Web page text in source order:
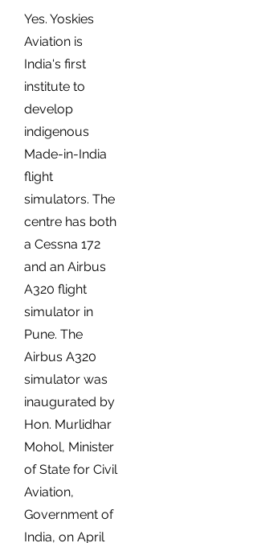
Yes. Yoskies
Aviation is
India's first
institute to
develop
indigenous
Made-in-India
flight
simulators. The
centre has both
a Cessna 172
and an Airbus
A320 flight
simulator in
Pune. The
Airbus A320
simulator was
inaugurated by
Hon. Murlidhar
Mohol, Minister
of State for Civil
Aviation,
Government of
India, on April